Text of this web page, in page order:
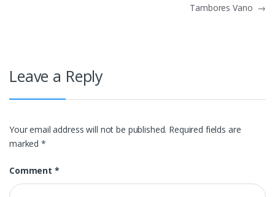
Tambores Vano →
Leave a Reply
Your email address will not be published. Required fields are
marked*
Comment *